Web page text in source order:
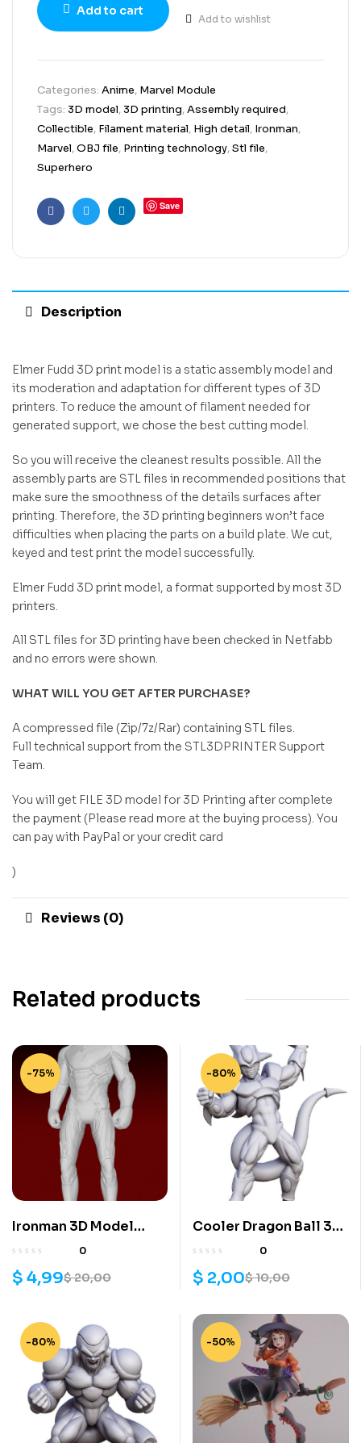
Add to cart
Add to wishlist
Categories: Anime, Marvel Module
Tags: 3D model,3D printing,Assembly required,
Collectible, Filament material, High detail, Ironman,
Marvel,OBJ file, Printing technology,Stl file,
Superhero
FacebookTwitterLinkedin
Save
Description
Elmer Fudd 3D print model is a static assembly model and
its moderation and adaptation for different types of 3D
printers. To reduce the amount of filament needed for
generated support, we chose the best cutting model.
So you will receive the cleanest results possible. All the
assembly parts are STL files in recommended positions that
make sure the smoothness of the details surfaces after
printing. Therefore, the 3D printing beginners won’t face
difficulties when placing the parts on a build plate. We cut,
keyed and test print the model successfully.
Elmer Fudd 3D print model, a format supported by most 3D
printers.
All STL files for 3D printing have been checked in Netfabb
and no errors were shown.
WHAT WILL YOU GET AFTER PURCHASE?
A compressed file (Zip/7z/Rar) containing STL files.
Full technical support from the STL3DPRINTER Support
Team.
You will get FILE 3D model for 3D Printing after complete
the payment (Please read more at the buying process). You
can pay with PayPal or your credit card
)
Reviews (0)
Related products
-75%
Ironman 3D Model
Print
0
$20,00
$ 4,99
-80%
Cooler Dragon Ball 3D
Model
0
$10,00
$ 2,00
-80% -50%